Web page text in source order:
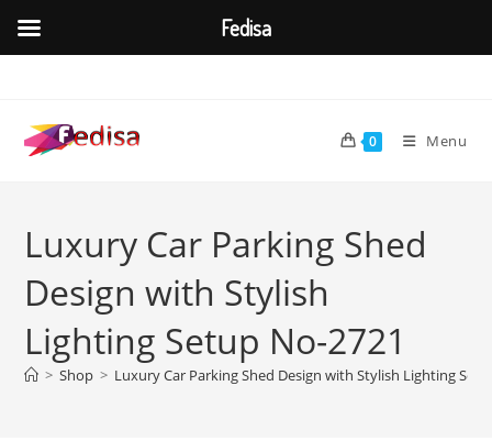
content
0 Menu
Luxury Car Parking Shed
Design with Stylish
Lighting Setup No-2721
> Shop > Luxury Car Parking Shed Design with Stylish Lighting
Fedisa